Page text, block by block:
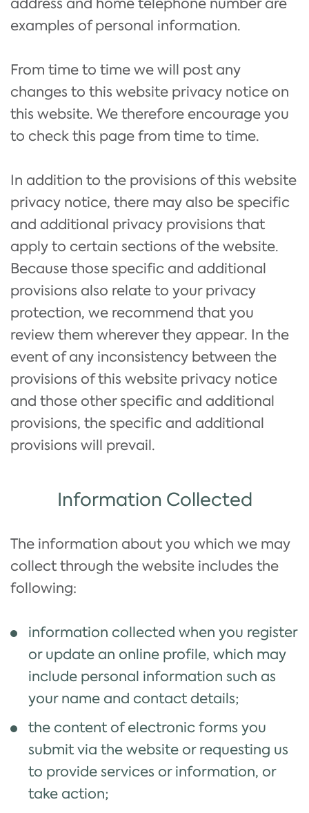
address and home telephone number are
examples of personal information.
From time to time we will post any
changes to this website privacy notice on
this website. We therefore encourage you
to check this page from time to time.
In addition to the provisions of this website
privacy notice, there may also be specific
and additional privacy provisions that
apply to certain sections of the website.
Because those specific and additional
provisions also relate to your privacy
protection, we recommend that you
review them wherever they appear. In the
event of any inconsistency between the
provisions of this website privacy notice
and those other specific and additional
provisions, the specific and additional
provisions will prevail.
Information Collected
The information about you which we may
collect through the website includes the
following:
information collected when you register
or update an online profile, which may
include personal information such as
your name and contact details;
the content of electronic forms you
submit via the website or requesting us
to provide services or information, or
take action;